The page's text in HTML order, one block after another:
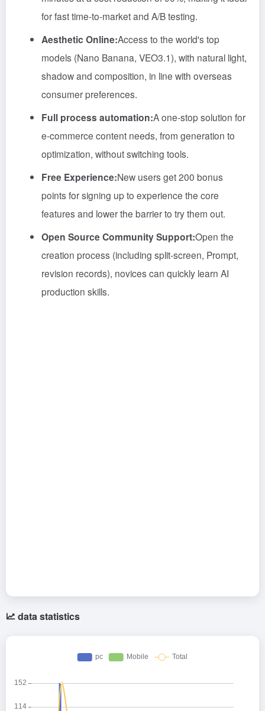
for fast time-to-market and A/B testing.
Aesthetic Online:Access to the world's top
models (Nano Banana, VEO3.1), with natural light,
shadow and composition, in line with overseas
consumer preferences.
Full process automation:A one-stop solution for
e-commerce content needs, from generation to
optimization, without switching tools.
Free Experience:New users get 200 bonus
points for signing up to experience the core
features and lower the barrier to try them out.
Open Source Community Support:Open the
creation process (including split-screen, Prompt,
revision records), novices can quickly learn AI
production skills.
data statistics